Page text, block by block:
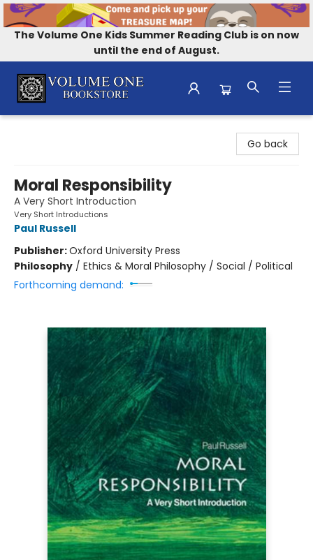
The Volume One Kids Summer Reading Club is on now
until the end of August.
Go back
Moral Responsibility
A Very Short Introduction
Very Short Introductions
Paul Russell
Publisher:Oxford University Press
Philosophy / Ethics & Moral Philosophy / Social / Political
Forthcoming demand: